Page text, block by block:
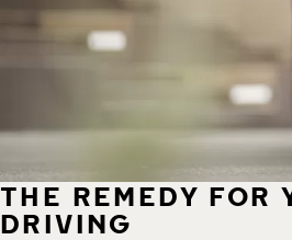
THE REMEDY FOR
DRIVING